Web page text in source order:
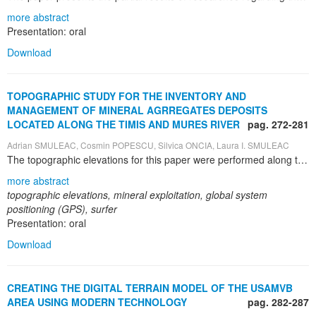
more abstract
Presentation: oral
Download
TOPOGRAPHIC STUDY FOR THE INVENTORY AND
MANAGEMENT OF MINERAL AGRREGATES DEPOSITS
LOCATED ALONG THE TIMIS AND MURES RIVER pag. 272-281
Adrian SMULEAC, Cosmin POPESCU, Silvica ONCIA, Laura I. SMULEAC
The topographic elevations for this paper were performed along the Timis and Mures Rivers, including the following locations: Timisoara, Covaci, Lugoj, (Timis County), Milova, Arad (Arad County), Caransebes-Jupa (Caras-Severin County). Leica GPS 1200 is a very powerful device with many applications and functions that can satisfy the requirements of users worldwide. GPS1200 can be used either as reference or rover for static or kinematic measurements (RTK); it can be used for topographic elevations, tracing, monitoring, earthquake measurements. GPS1200 receivers are designed to operate under the roughest conditions. They are waterproof up to 1 m water depth, shock, vibration, rain, dust, sand and snowproof, able to operate at temperatures between -40°C and +65°C. Topographic measurements were performed to determine the volumetric quantity of different sorts of ballast mineral aggregates: sand 0-4, gravel 4-8, gravel 8-16, gravel 16-31, sieve oversize. Topographic and land survey measurements were taken with Leica GPS1200, and the data were downloaded and processed with LEICA Geo Office Combined. The data necessary for creating the 3D model of the quantities of the ballast mineral aggregates and the volumetric calculation were processed with Surfer 8.0 software created by Golden Software. The measurements were taken with ROMPOS – the Romanian Position Determination System, a project of the National Agency for Cadastre and Land Registration. This system provides precise reference positioning and ETRS European coordinates through the Network of National Permanent GNSS Stations. ROMPOS is based on Global Navigation Satellite Systems – GNSS (GPS/GLONAS/GALILEO - in the future), providing data for positioning purposes. The system allows for an improved determination of a position with millimetre accuracy. The GNSS permanent stations used for the purpose of this paper are in Timisoara, Faget, Arad and Resita.
more abstract
topographic elevations, mineral exploitation, global system
positioning (GPS), surfer
Presentation: oral
Download
CREATING THE DIGITAL TERRAIN MODEL OF THE USAMVB
AREA USING MODERN TECHNOLOGY
pag. 282-287